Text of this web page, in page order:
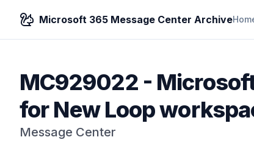
Microsoft 365 Message Center Archive
MC929022 -
for New Loop
Message Center